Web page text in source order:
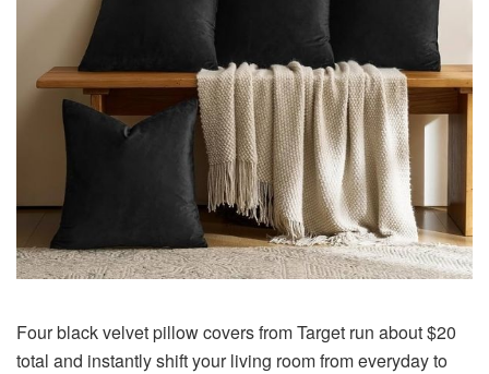
Four black velvet pillow covers from Target run about $20
total and instantly shift your living room from everyday to